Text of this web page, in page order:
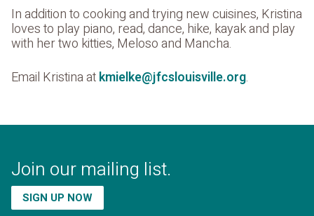
In addition to cooking and trying new cuisines, Kristina
loves to play piano, read, dance, hike, kayak and play
with her two kitties, Meloso and Mancha.
Email Kristina atkmielke@jfcslouisville.org.
Join our mailing list.
SIGN UP NOW